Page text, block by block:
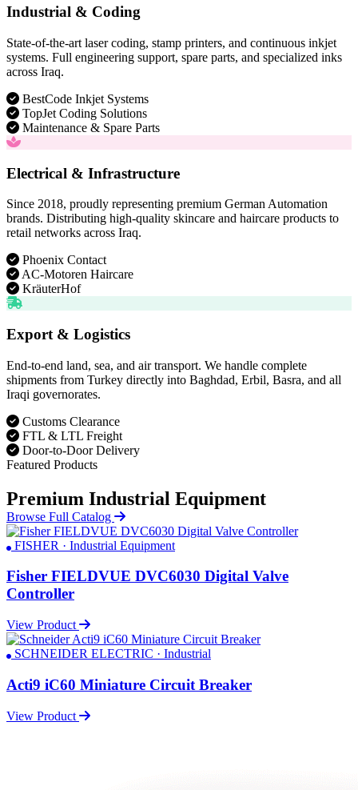
Industrial & Coding
State-of-the-art laser coding, stamp printers, and continuous inkjet
systems. Full engineering support, spare parts, and specialized inks
across Iraq.
BestCode Inkjet Systems
TopJet Coding Solutions
Maintenance & Spare Parts
Electrical & Infrastructure
Since 2018, proudly representing premium German Automation
brands. Distributing high-quality skincare and haircare products to
retail networks across Iraq.
Phoenix Contact
AC-Motoren Haircare
KräuterHof
Export & Logistics
End-to-end land, sea, and air transport. We handle complete
shipments from Turkey directly into Baghdad, Erbil, Basra, and all
Iraqi governorates.
Customs Clearance
FTL & LTL Freight
Door-to-Door Delivery
Featured Products
Premium Industrial Equipment
Browse Full Catalog
FISHER · Industrial Equipment
Fisher FIELDVUE DVC6030 Digital Valve
Controller
View Product
SCHNEIDER ELECTRIC · Industrial
Acti9 iC60 Miniature Circuit Breaker
View Product